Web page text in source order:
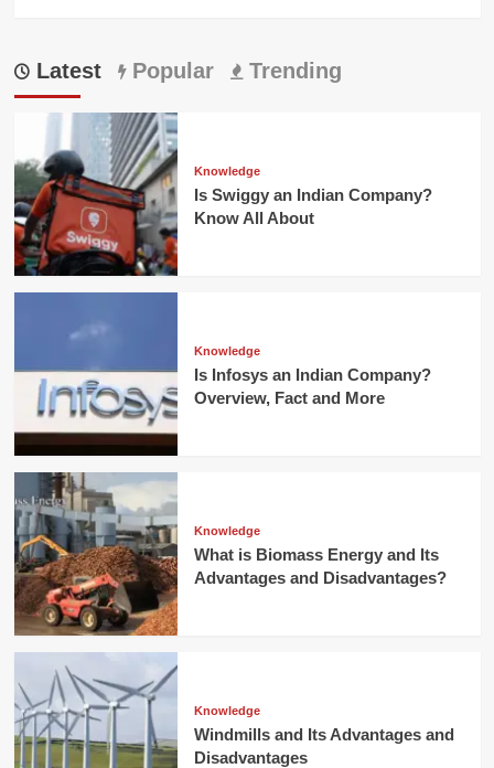
Latest Popular Trending
Knowledge
Is Swiggy an Indian Company?
Know All About
Knowledge
Is Infosys an Indian Company?
Overview, Fact and More
Knowledge
What is Biomass Energy and Its
Advantages and Disadvantages?
Knowledge
Windmills and Its Advantages and
Disadvantages